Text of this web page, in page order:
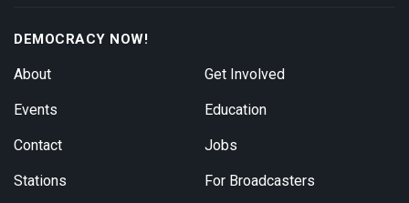
DEMOCRACY NOW!
About
Events
Contact
Stations
Get Involved
Education
Jobs
For Broadcasters